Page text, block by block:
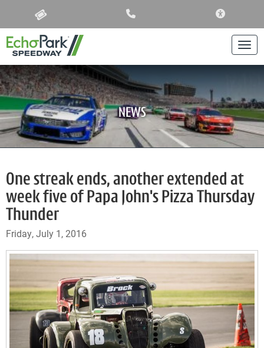
NEWS
One streak ends, another extended at
week five of Papa John's Pizza Thursday
Thunder
Friday, July 1, 2016